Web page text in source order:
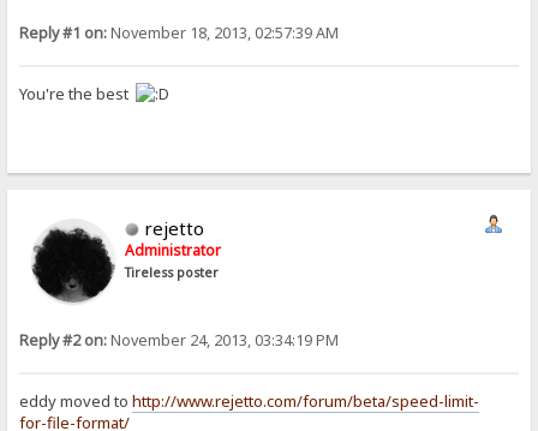
Reply #1 on:November 18, 2013, 02:57:39 AM
You're the best
rejetto
Administrator
Tireless poster
Reply #2 on:November 24, 2013, 03:34:19 PM
eddy moved tohttp://www.rejetto.com/forum/beta/speed-limit-
for-file-format/